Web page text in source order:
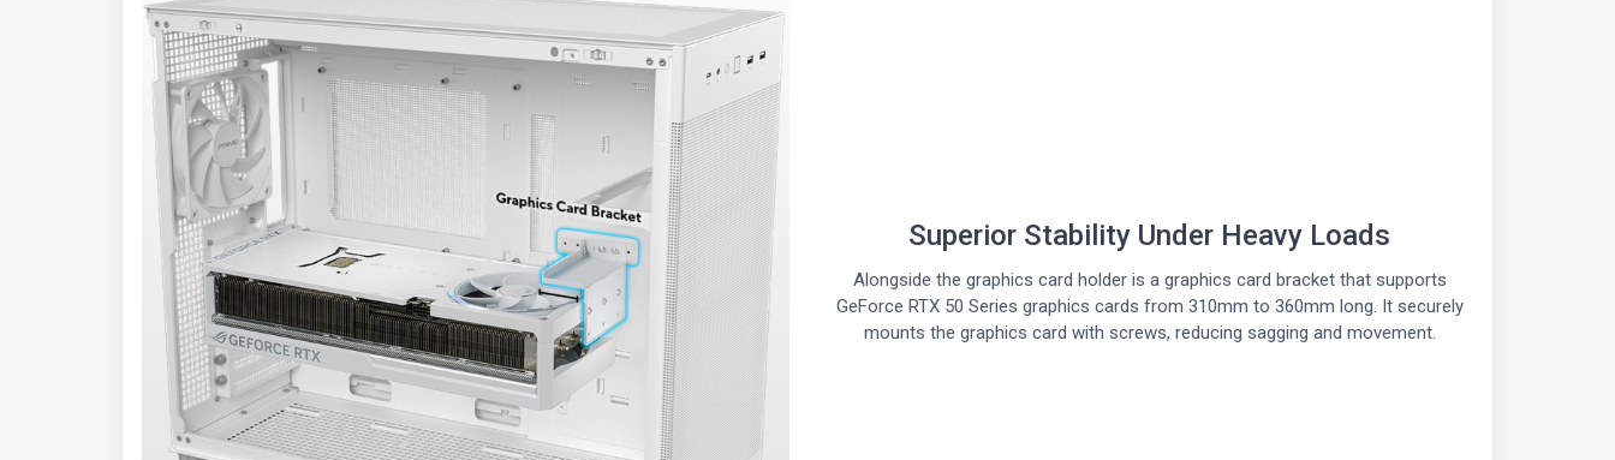
Superior Stability Under Heavy Loads
Alongside the graphics card holder is a graphics card bracket that supports
GeForce RTX 50 Series graphics cards from 310mm to 360mm long. It securely
mounts the graphics card with screws, reducing sagging and movement.